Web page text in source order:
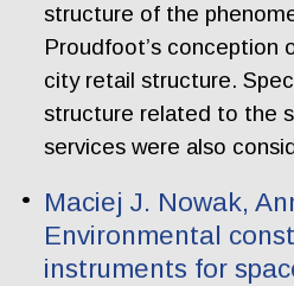
structure of the
Proudfoot’s conception
city retail structure.
structure related to the
services were also
Maciej J. Nowak,
Environmental
instruments for